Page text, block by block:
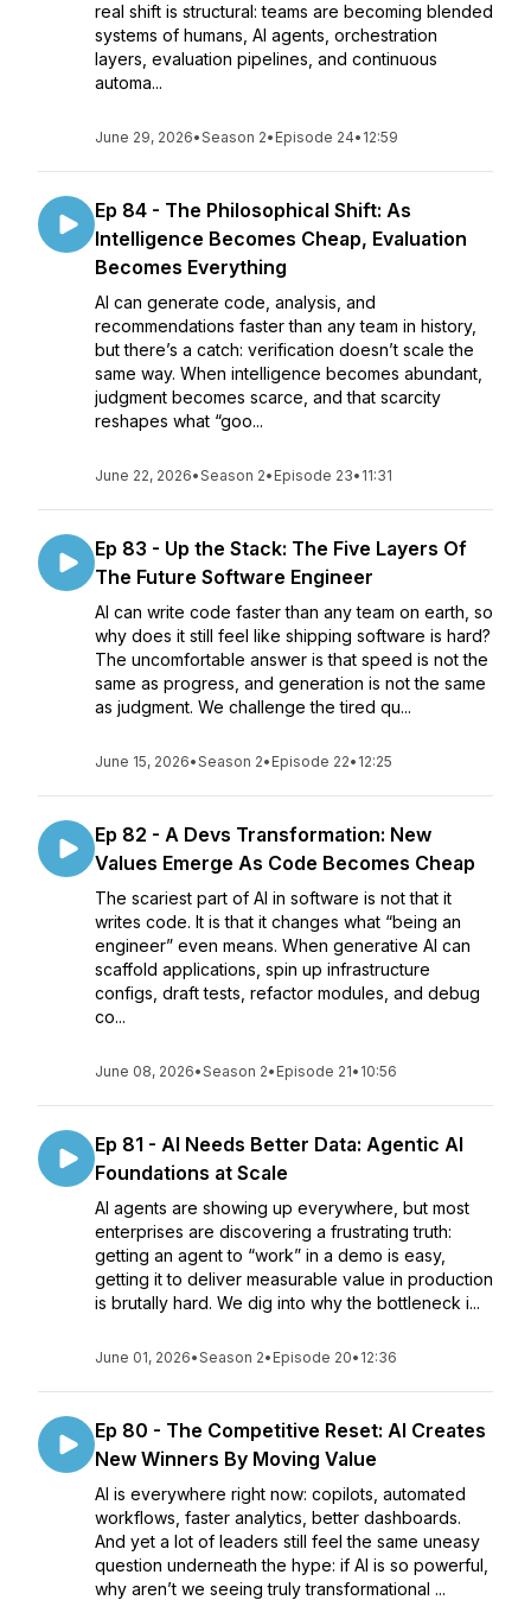
real shift is structural: teams are becoming blended
systems of humans, AI agents, orchestration
layers, evaluation pipelines, and continuous
automa...
June 29, 2026•Season 2• Episode 24• 12:59
Ep 84 - The Philosophical Shift: As
Intelligence Becomes Cheap, Evaluation
Becomes Everything
AI can generate code, analysis, and
recommendations faster than any team in history,
but there’s a catch: verification doesn’t scale the
same way. When intelligence becomes abundant,
judgment becomes scarce, and that scarcity
reshapes what “goo...
June 22, 2026•Season 2• Episode 23• 11:31
Ep 83 - Up the Stack: The Five Layers Of
The Future Software Engineer
AI can write code faster than any team on earth, so
why does it still feel like shipping software is hard?
The uncomfortable answer is that speed is not the
same as progress, and generation is not the same
as judgment. We challenge the tired qu...
June 15, 2026•Season 2• Episode 22• 12:25
Ep 82 - A Devs Transformation: New
Values Emerge As Code Becomes Cheap
The scariest part of AI in software is not that it
writes code. It is that it changes what “being an
engineer” even means. When generative AI can
scaffold applications, spin up infrastructure
configs, draft tests, refactor modules, and debug
co...
June 08, 2026•Season 2• Episode 21• 10:56
Ep 81 - AI Needs Better Data: Agentic AI
Foundations at Scale
AI agents are showing up everywhere, but most
enterprises are discovering a frustrating truth:
getting an agent to “work” in a demo is easy,
getting it to deliver measurable value in production
is brutally hard. We dig into why the bottleneck i...
June 01, 2026•Season 2• Episode 20• 12:36
Ep 80 - The Competitive Reset: AI Creates
New Winners By Moving Value
AI is everywhere right now: copilots, automated
workflows, faster analytics, better dashboards.
And yet a lot of leaders still feel the same uneasy
question underneath the hype: if AI is so powerful,
why aren’t we seeing truly transformational ...